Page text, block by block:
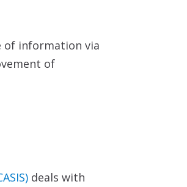
of information via
of
deals with